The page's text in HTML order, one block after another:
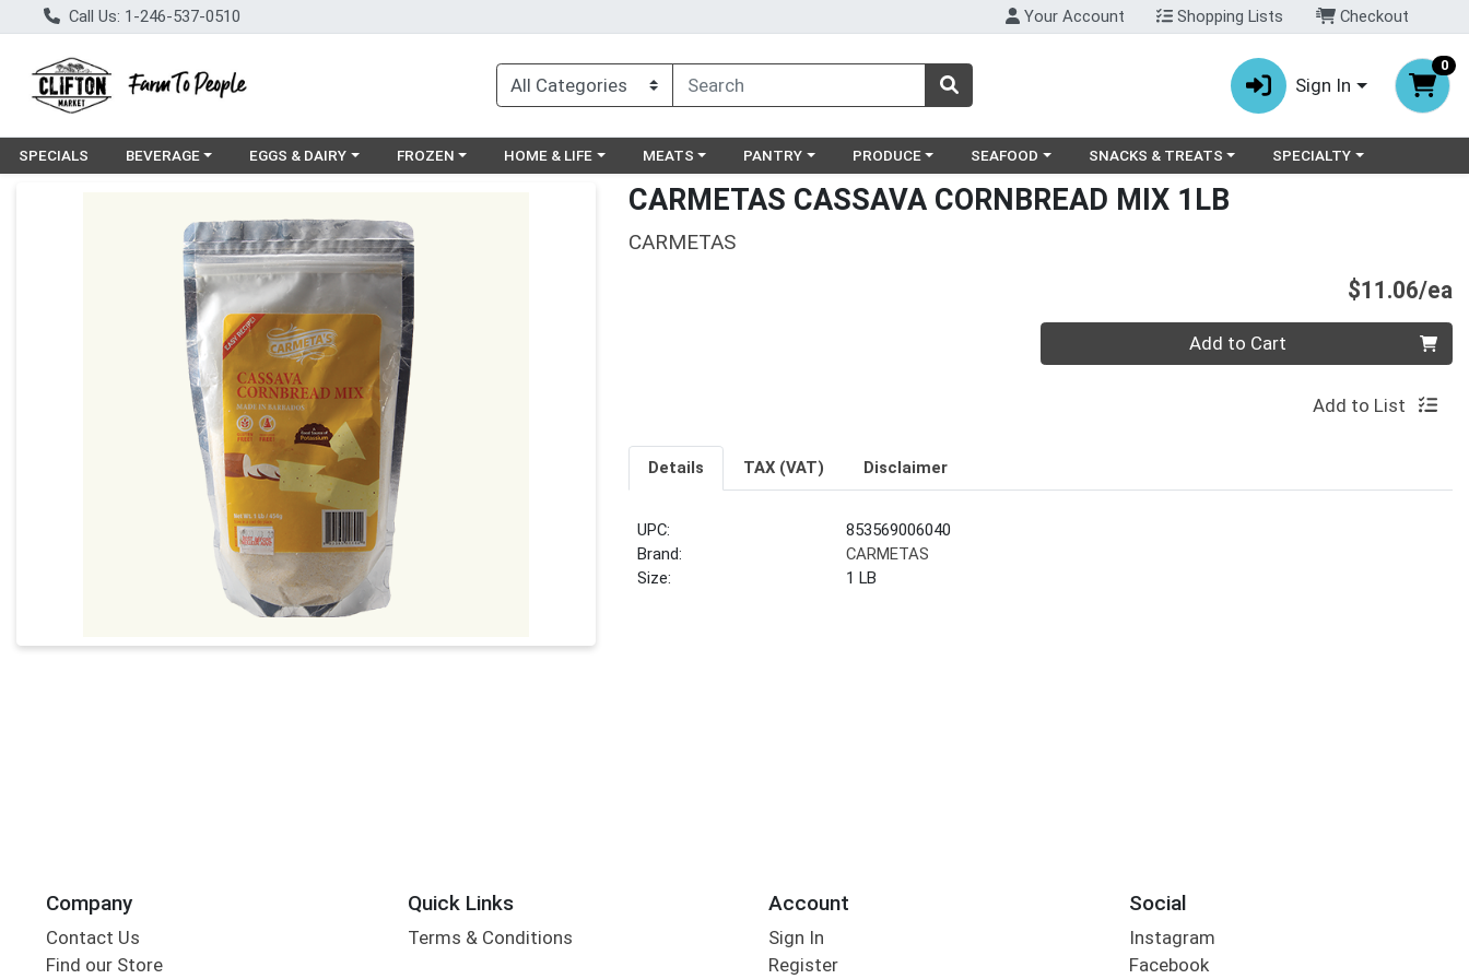
Call Us: 1-246-537-0510 Your Account Shopping Lists Checkout
Sign In
0
SPECIALS Choose a category menu
BEVERAGE Choose a category menu
EGGS & DAIRY Choose a category menu
FROZEN Choose a category menu
HOME & LIFE Choose a category menu
MEATS Choose a category menu
PANTRY Choose a category menu
PRODUCE Choose a category menu
SEAFOOD Choose a category menu
SNACKS & TREATS Choose a category menu
SPECIALTY
CARMETAS CASSAVA CORNBREAD MIX 1LB
CARMETAS
$11.06/ea
Quantity 0 Add to Cart
Add to List
Details TAX (VAT) Disclaimer
UPC:
853569006040
Brand:
CARMETAS
Size:
1 LB
Company
Contact Us
Find our Store
Quick Links
Terms & Conditions
Account
Sign In
Register
Social
Instagram
Facebook